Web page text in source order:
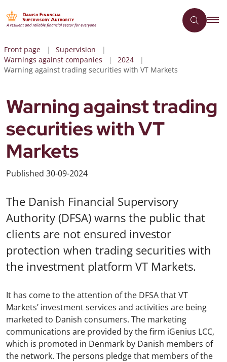
Front page
Supervision
Warnings against companies
2024
Warning against trading securities with VT Markets
Warning against trading
securities with VT
Markets
Published 30-09-2024
The Danish Financial Supervisory
Authority (DFSA) warns the public that
clients are not ensured investor
protection when trading securities with
the investment platform VT Markets.
It has come to the attention of the DFSA that VT
Markets’ investment services and activities are being
marketed to Danish consumers. The marketing
communications are provided by the firm iGenius LCC,
which is promoted in Denmark by Danish members of
the network. The persons pledge that members of the